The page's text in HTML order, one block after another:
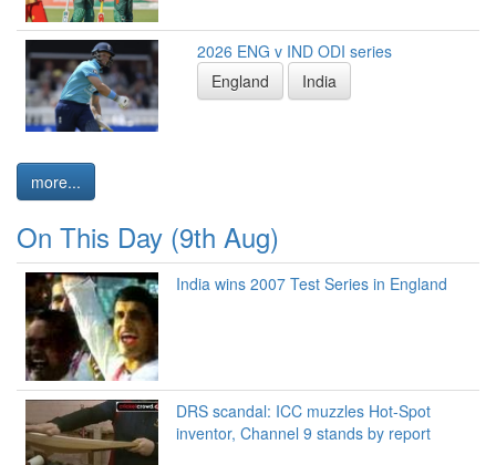
2026 ENG v IND ODI series
England
India
more...
On This Day (9th Aug)
India wins 2007 Test Series in England
DRS scandal: ICC muzzles Hot-Spot
inventor, Channel 9 stands by report